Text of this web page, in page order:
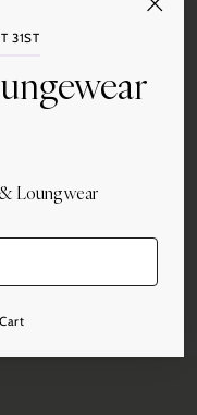
31ST
Loungwear
Cart